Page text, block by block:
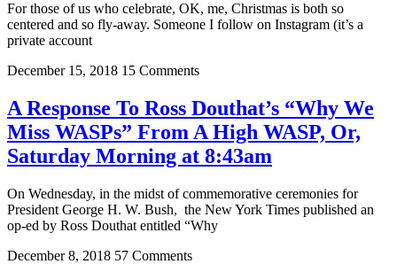
For those of us who celebrate, OK, me, Christmas is both so
centered and so fly-away. Someone I follow on Instagram (it’s a
private account
December 15, 2018 15 Comments
A Response To Ross Douthat’s “Why We
Miss WASPs” From A High WASP, Or,
Saturday Morning at 8:43am
On Wednesday, in the midst of commemorative ceremonies for
President George H. W. Bush, the New York Times published an
op-ed by Ross Douthat entitled “Why
December 8, 2018 57 Comments